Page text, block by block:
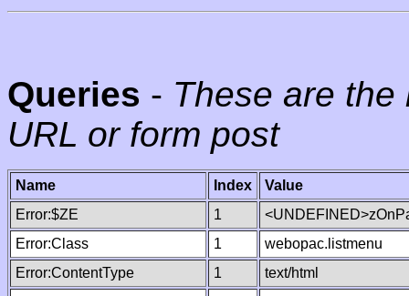
Queries - These are
URL or form post
Name Index
Value
Error:$ZE
1
Error:Class
1
webopac.listmenu
Error:ContentType
1 text/html